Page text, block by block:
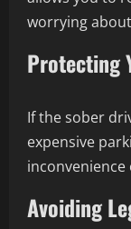
worrying
Protecting
If the sober
expensive
Avoiding